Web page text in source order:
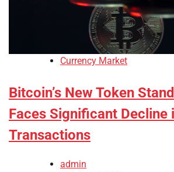
Currency Market
Bitcoin’s New Token
Faces Significant Decline
Transactions
admin